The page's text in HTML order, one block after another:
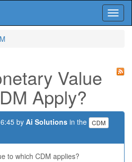
Value
Apply?
by Ai Solutions in the CDM
to which CDM applies?